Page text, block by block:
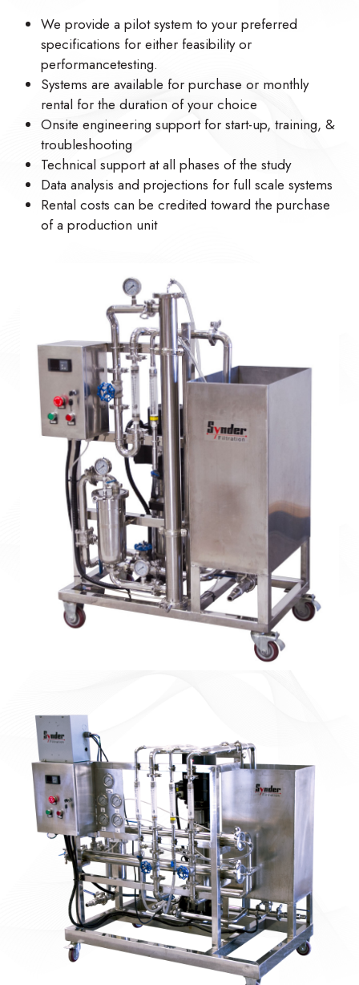
We provide a pilot system to your preferred
specifications for either feasibility or
performancetesting.
Systems are available for purchase or monthly
rental for the duration of your choice
Onsite engineering support for start-up, training, &
troubleshooting
Technical support at all phases of the study
Data analysis and projections for full scale systems
Rental costs can be credited toward the purchase
of a production unit